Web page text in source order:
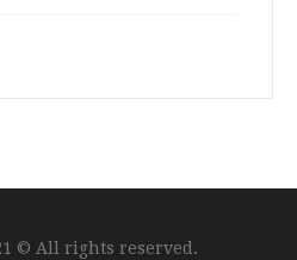
© All rights reserved.